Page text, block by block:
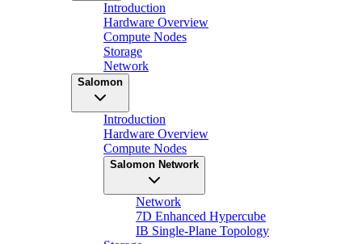
Introduction
Hardware Overview
Compute Nodes
Storage
Network
Salomon
Introduction
Hardware Overview
Compute Nodes
Salomon Network
Network
7D Enhanced Hypercube
IB Single-Plane Topology